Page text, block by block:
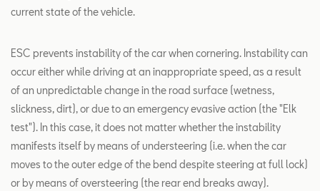
current state of the vehicle.
ESC prevents instability of the car when cornering. Instability can
occur either while driving at an inappropriate speed, as a result
of an unpredictable change in the road surface (wetness,
slickness, dirt), or due to an emergency evasive action (the "Elk
test"). In this case, it does not matter whether the instability
manifests itself by means of understeering (i.e. when the car
moves to the outer edge of the bend despite steering at full lock)
or by means of oversteering (the rear end breaks away).